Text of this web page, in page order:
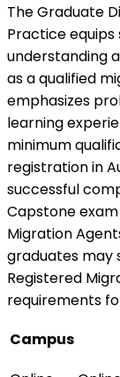
The Graduate
Practice
understanding
as a qualified
emphasizes
learning
minimum
registration in
successful
Capstone
Migration
graduates may
Registered
requirements
Campus